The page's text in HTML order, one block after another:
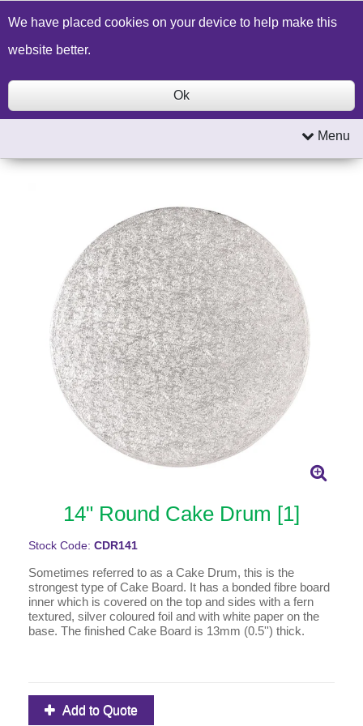
Build a Price Quote Contact Us Search
Menu
14" Round Cake Drum [1]
Stock Code: CDR141
Sometimes referred to as a Cake Drum, this is the
strongest type of Cake Board. It has a bonded fibre board
inner which is covered on the top and sides with a fern
textured, silver coloured foil and with white paper on the
base. The finished Cake Board is 13mm (0.5'') thick.
Add to Quote
We have placed cookies on your device to help make this
website better.
Ok